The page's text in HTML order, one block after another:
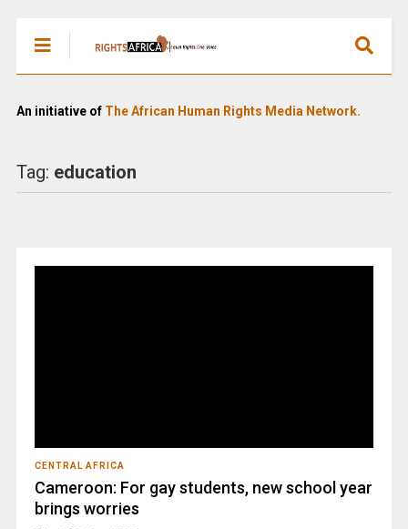
An initiative of The African Human Rights Media Network.
Tag: education
CENTRAL AFRICA
Cameroon: For gay students, new school year
brings worries